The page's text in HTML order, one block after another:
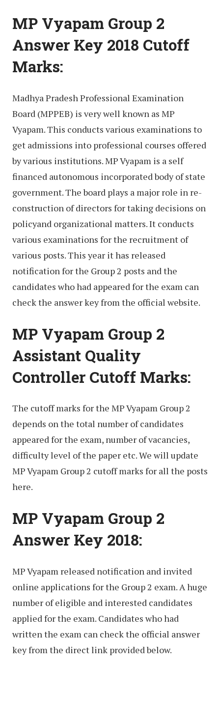
MP Vyapam Group 2
Answer Key 2018 Cutoff
Marks:
Madhya Pradesh Professional Examination
Board (MPPEB) is very well known as MP
Vyapam. This conducts various examinations to
get admissions into professional courses offered
by various institutions. MP Vyapam is a self
financed autonomous incorporated body of state
government. The board plays a major role in re-
construction of directors for taking decisions on
policyand organizational matters. It conducts
various examinations for the recruitment of
various posts. This year it has released
notification for the Group 2 posts and the
candidates who had appeared for the exam can
check the answer key from the official website.
MP Vyapam Group 2
Assistant Quality
Controller Cutoff Marks:
The cutoff marks for the MP Vyapam Group 2
depends on the total number of candidates
appeared for the exam, number of vacancies,
difficulty level of the paper etc. We will update
MP Vyapam Group 2 cutoff marks for all the posts
here.
MP Vyapam Group 2
Answer Key 2018:
MP Vyapam released notification and invited
online applications for the Group 2 exam. A huge
number of eligible and interested candidates
applied for the exam. Candidates who had
written the exam can check the official answer
key from the direct link provided below.